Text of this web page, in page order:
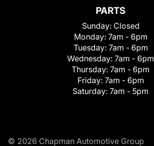
PARTS
Sunday: Closed
Monday: 7am - 6pm
Tuesday: 7am - 6pm
Wednesday: 7am - 6pm
Thursday: 7am - 6pm
Friday: 7am - 6pm
Saturday: 7am - 5pm
© 2026 Chapman Automotive Group